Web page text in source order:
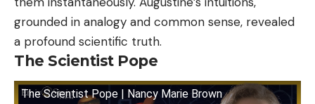
grounded in analogy and common sense, revealed
a profound scientific truth.
The Scientist Pope
The Scientist Pope | Nancy Marie Brown